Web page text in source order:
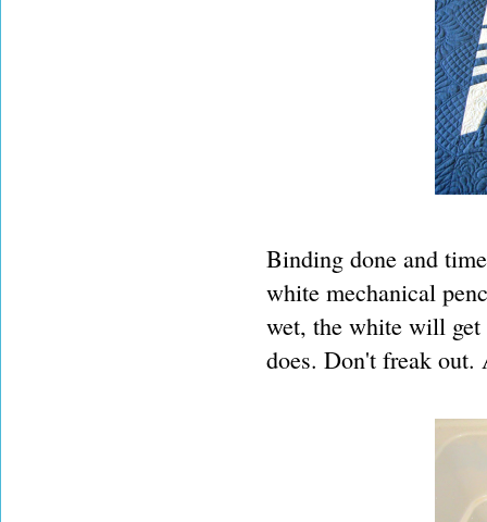
Binding done and
white mechanical
wet, the white will
does. Don't freak out.